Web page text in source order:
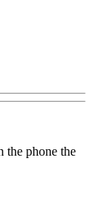
the phone the